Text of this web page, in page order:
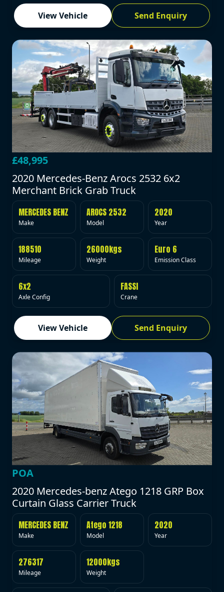
View Vehicle Send Enquiry
£48,995
2020 Mercedes-Benz Arocs 2532 6x2
Merchant Brick Grab Truck
MERCEDES BENZ
Make
AROCS 2532
Model
2020
Year
188510
Mileage
26000kgs
Weight
Euro 6
Emission Class
6x2
Axle Config
FASSI
Crane
View Vehicle Send Enquiry
POA
2020 Mercedes-benz Atego 1218 GRP Box
Curtain Glass Carrier Truck
MERCEDES BENZ
Make
Atego 1218
Model
2020
Year
276317
Mileage
12000kgs
Weight